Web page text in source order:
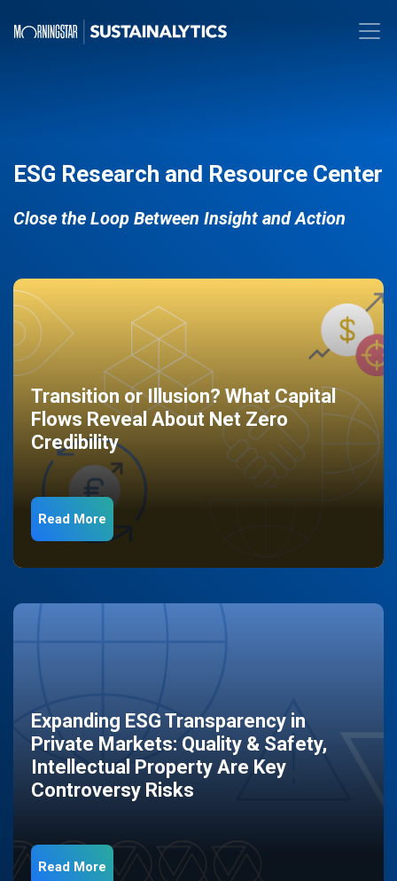
ESG Research and Resource Center
Close the Loop Between Insight and Action
Transition or Illusion? What Capital
Flows Reveal About Net Zero
Credibility
Read More
Expanding ESG Transparency in
Private Markets: Quality & Safety,
Intellectual Property Are Key
Controversy Risks
Read More